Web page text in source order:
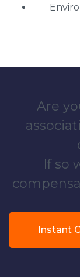
Are
If so
Instant